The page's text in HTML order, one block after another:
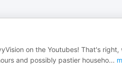
on the Youtubes! That's right,
and possibly pastier househo...